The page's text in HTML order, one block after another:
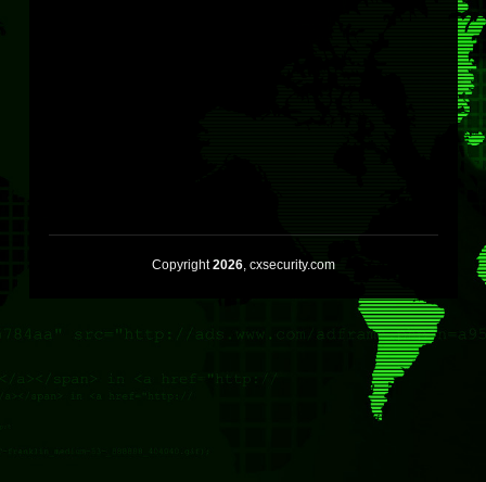
Copyright2026, cxsecurity.com